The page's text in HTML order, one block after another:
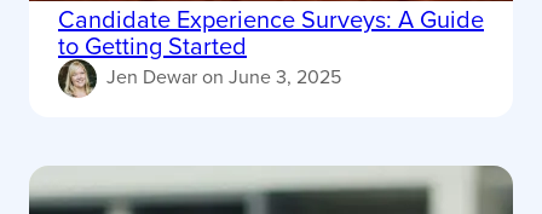
Candidate Experience Surveys: A Guide
to Getting Started
Jen Dewaron June 3, 2025